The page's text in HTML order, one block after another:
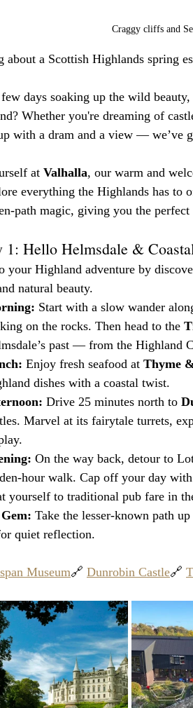
Craggy cliffs and
about a Scottish Highlands spring
days soaking up the wild
Whether you're dreaming of
with a dram and a view — we’ve
at Valhalla, our warm and
everything the Highlands has
path magic, giving you the
1: Hello Helmsdale &
your Highland adventure by
natural beauty.
Start with a slow wander
on the rocks. Then head to the
past — from the Highland
Enjoy fresh seafood at Thyme
dishes with a coastal twist.
Drive 25 minutes north to
Marvel at its fairytale turrets,
On the way back, detour to
hour walk. Cap off your day
yourself to traditional pub fare in
Take the lesser-known path
quiet reflection.
Museum🔗 Dunrobin Castle🔗